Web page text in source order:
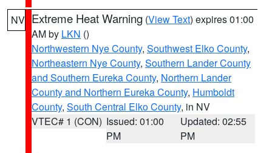
NV Extreme Heat Warning (View Text) expires 01:00
AM by LKN ()
Northwestern Nye County, Southwest Elko County,
Northeastern Nye County, Southern Lander County
and Southern Eureka County, Northern Lander
County and Northern Eureka County, Humboldt
County, South Central Elko County, in NV
VTEC# 1 (CON) Issued: 01:00
PM
Updated: 02:55
PM